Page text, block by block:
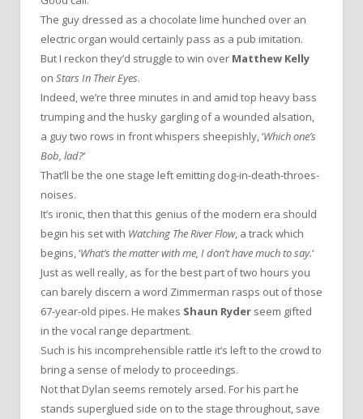
The guy dressed as a chocolate lime hunched over an
electric organ would certainly pass as a pub imitation.
But I reckon they’d struggle to win over Matthew Kelly
on Stars In Their Eyes.
Indeed, we’re three minutes in and amid top heavy bass
trumping and the husky gargling of a wounded alsation,
a guy two rows in front whispers sheepishly, ‘Which one’s
Bob, lad?‘
That’ll be the one stage left emitting dog-in-death-throes-
noises.
It’s ironic, then that this genius of the modern era should
begin his set with Watching The River Flow, a track which
begins, ‘What’s the matter with me, I don’t have much to say.‘
Just as well really, as for the best part of two hours you
can barely discern a word Zimmerman rasps out of those
67-year-old pipes. He makes Shaun Ryder seem gifted
in the vocal range department.
Such is his incomprehensible rattle it’s left to the crowd to
bring a sense of melody to proceedings.
Not that Dylan seems remotely arsed. For his part he
stands superglued side on to the stage throughout, save